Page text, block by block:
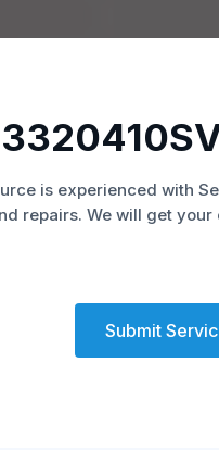
is experienced with
repairs. We will get
Submit